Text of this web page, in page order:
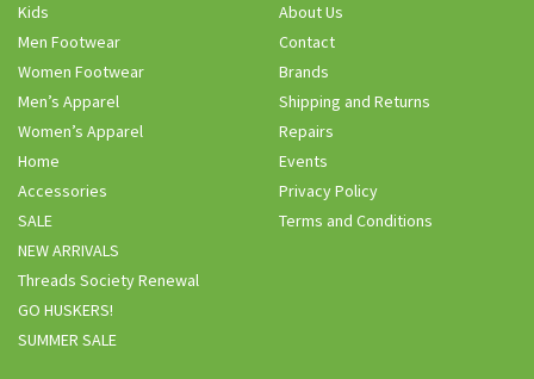
Kids
Men Footwear
Women Footwear
Men’s Apparel
Women’s Apparel
Home
Accessories
SALE
NEW ARRIVALS
Threads Society Renewal
GO HUSKERS!
SUMMER SALE
About Us
Contact
Brands
Shipping and Returns
Repairs
Events
Privacy Policy
Terms and Conditions